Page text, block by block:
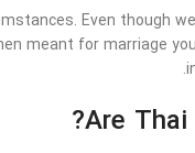
Even though
meant for marriage
Are Thai